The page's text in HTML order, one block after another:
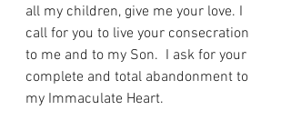
all my children, give me your love. I
call for you to live your consecration
to me and to my Son.  I ask for your
complete and total abandonment to
my Immaculate Heart.